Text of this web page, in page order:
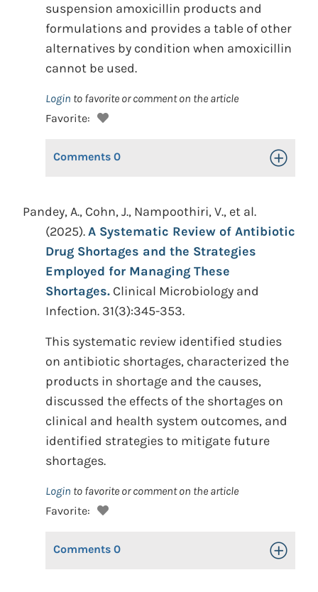
suspension amoxicillin products and
formulations and provides a table of other
alternatives by condition when amoxicillin
cannot be used.
Login to favorite or comment on the article
Favorite:
Comments 0 Toggle
Pandey, A., Cohn, J., Nampoothiri, V., et al.
(2025).A Systematic Review of Antibiotic
Drug Shortages and the Strategies
Employed for Managing These
Shortages. Clinical Microbiology and
Infection. 31(3):345-353.
This systematic review identified studies
on antibiotic shortages, characterized the
products in shortage and the causes,
discussed the effects of the shortages on
clinical and health system outcomes, and
identified strategies to mitigate future
shortages.
Login to favorite or comment on the article
Favorite:
Comments 0 Toggle